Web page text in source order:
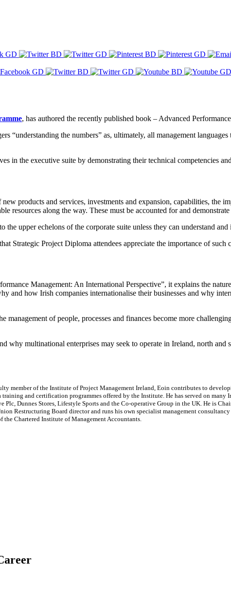
, has authored the recently published book – Advanced
“understanding the numbers” as, ultimately, all management
in the executive suite by demonstrating their technical competencies
products and services, investments and expansion, capabilities, the
resources along the way. These must be accounted for and
upper echelons of the corporate suite unless they can understand
Strategic Project Diploma attendees appreciate the importance of such
Management: An International Perspective”, it explains the
and how Irish companies internationalise their businesses and why
management of people, processes and finances become more
why multinational enterprises may seek to operate in Ireland, north and
member of the Institute of Project Management Ireland, Eoin contributes to
training and certification programmes offered by the Institute. He has served on many
Plc, Dunnes Stores, Lifestyle Sports and the Co-operative Group in the UK. He is
Restructuring Board director and runs his own specialist management
the Chartered Institute of Management Accountants.